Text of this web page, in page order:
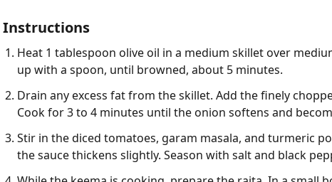
Instructions
Heat 1 tablespoon olive oil in a medium skillet over
up with a spoon, until browned, about 5 minutes.
Drain any excess fat from the skillet. Add the finely
Cook for 3 to 4 minutes until the onion softens and
Stir in the diced tomatoes, garam masala, and turmeric
the sauce thickens slightly. Season with salt and black